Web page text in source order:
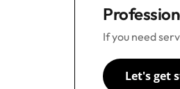
If you need
Let's get